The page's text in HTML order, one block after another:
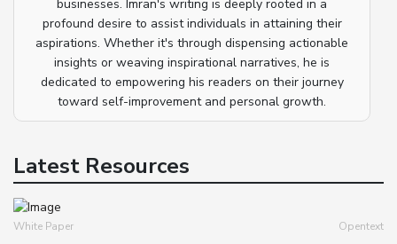
businesses. Imran's writing is deeply rooted in a
profound desire to assist individuals in attaining their
aspirations. Whether it's through dispensing actionable
insights or weaving inspirational narratives, he is
dedicated to empowering his readers on their journey
toward self-improvement and personal growth.
Latest Resources
White Paper Opentext